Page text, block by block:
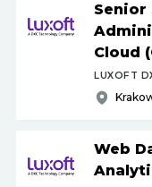
Senior
Cloud
LUXOFT
Web